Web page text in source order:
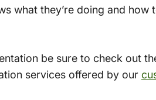
what they’re doing and how
be sure to check out
services offered by our